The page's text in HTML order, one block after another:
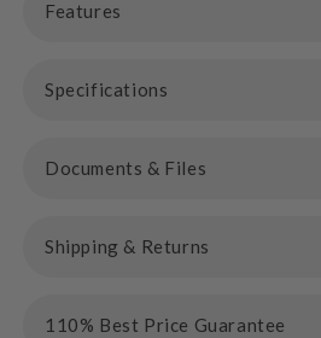
Features
Specifications
Documents & Files
Shipping & Returns
110% Best Price Guarantee